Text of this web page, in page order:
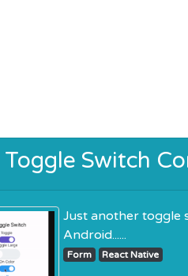
Toggle Switch
Just another toggle
Android......
Form React Native